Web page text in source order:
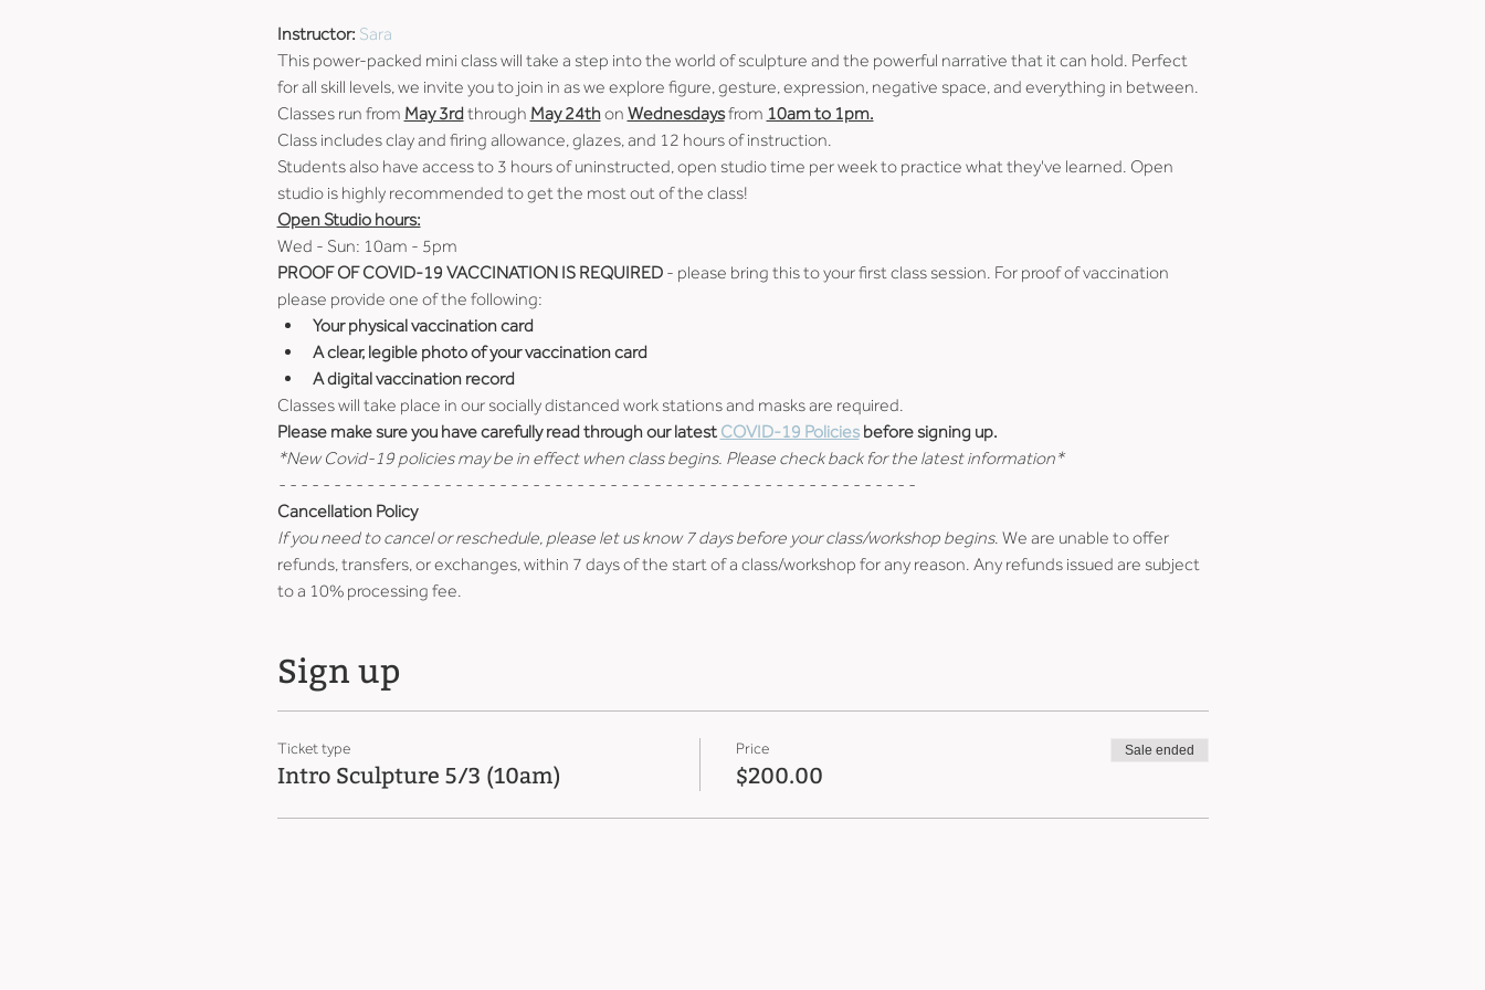
Instructor: Sara
This power-packed mini class will take a step into the world of sculpture and the powerful narrative that it can hold. Perfect
for all skill levels, we invite you to join in as we explore figure, gesture, expression, negative space, and everything in between.
Classes run from May 3rd through May 24th on Wednesdays from 10am to 1pm.
Class includes clay and firing allowance, glazes, and 12 hours of instruction.
Students also have access to 3 hours of uninstructed, open studio time per week to practice what they've learned. Open
studio is highly recommended to get the most out of the class!
Open Studio hours:
Wed - Sun: 10am - 5pm
PROOF OF COVID-19 VACCINATION IS REQUIRED - please bring this to your first class session. For proof of vaccination
please provide one of the following:
Your physical vaccination card
A clear, legible photo of your vaccination card
A digital vaccination record
Classes will take place in our socially distanced work stations and masks are required.
Please make sure you have carefully read through our latest COVID-19 Policies before signing up.
*New Covid-19 policies may be in effect when class begins. Please check back for the latest information*
- - - - - - - - - - - - - - - - - - - - - - - - - - - - - - - - - - - - - - - - - - - - - - - - - - - - - - - - - -
Cancellation Policy
If you need to cancel or reschedule, please let us know 7 days before your class/workshop begins. We are unable to offer
refunds, transfers, or exchanges, within 7 days of the start of a class/workshop for any reason. Any refunds issued are subject
to a 10% processing fee.
Sign up
Ticket type
Intro Sculpture 5/3 (10am)
Price
$200.00
Sale ended